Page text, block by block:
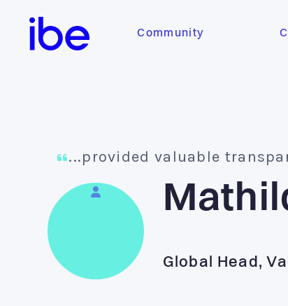
Community
...provided valuable
Global Head,